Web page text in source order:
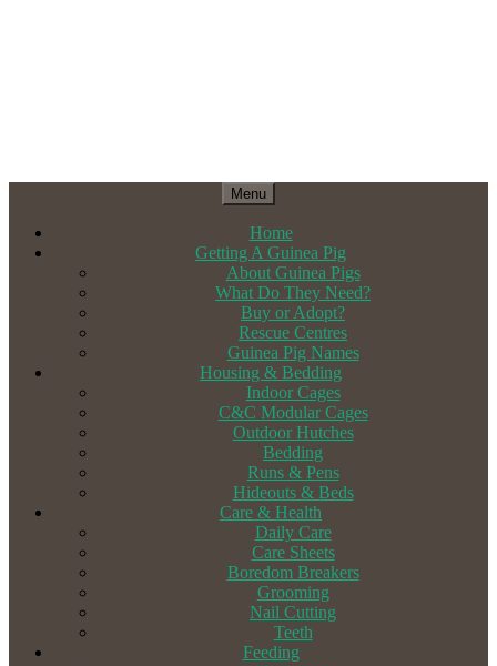
Menu
Home
Getting A Guinea Pig
About Guinea Pigs
What Do They Need?
Buy or Adopt?
Rescue Centres
Guinea Pig Names
Housing & Bedding
Indoor Cages
C&C Modular Cages
Outdoor Hutches
Bedding
Runs & Pens
Hideouts & Beds
Care & Health
Daily Care
Care Sheets
Boredom Breakers
Grooming
Nail Cutting
Teeth
Feeding